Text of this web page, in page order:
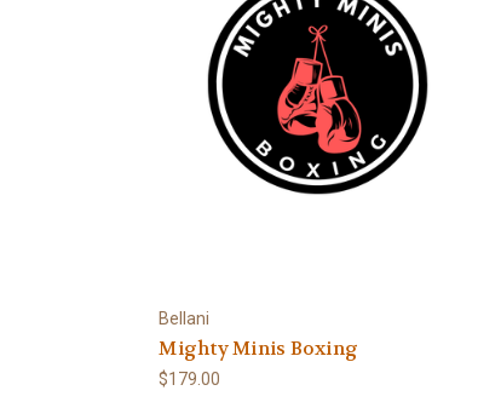
Bellani
Mighty Minis Boxing
$179.00